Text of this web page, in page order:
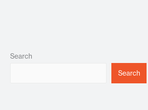
Search
Search